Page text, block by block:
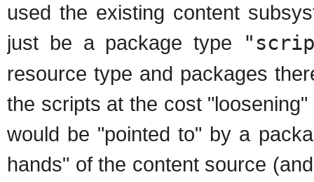
used the existing content
just be a package type
resource type and packages
the scripts at the cost
would be "pointed to" by a
hands" of the content source